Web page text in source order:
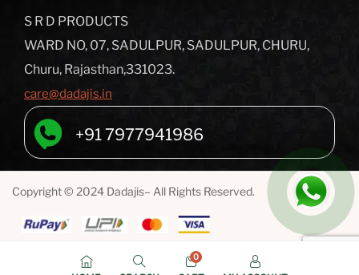
S R D PRODUCTS
WARD NO, 07, SADULPUR, SADULPUR, CHURU,
Churu, Rajasthan,331023.
care@dadajis.in
+91 7977941986
Copyright © 2024 Dadajis– All Rights Reserved.
0